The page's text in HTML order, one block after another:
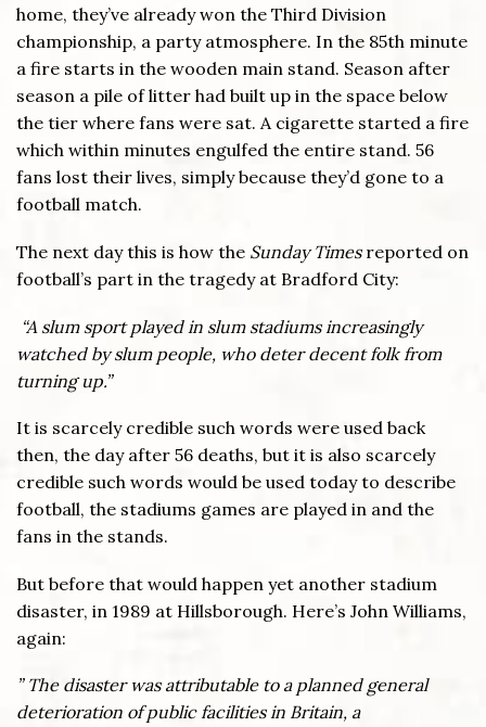
home, they’ve already won the Third Division
championship, a party atmosphere. In the 85th minute
a fire starts in the wooden main stand. Season after
season a pile of litter had built up in the space below
the tier where fans were sat. A cigarette started a fire
which within minutes engulfed the entire stand. 56
fans lost their lives, simply because they’d gone to a
football match.
The next day this is how the Sunday Times reported on
football’s part in the tragedy at Bradford City:
“A slum sport played in slum stadiums increasingly
watched by slum people, who deter decent folk from
turning up.”
It is scarcely credible such words were used back
then, the day after 56 deaths, but it is also scarcely
credible such words would be used today to describe
football, the stadiums games are played in and the
fans in the stands.
But before that would happen yet another stadium
disaster, in 1989 at Hillsborough. Here’s John Williams,
again:
” The disaster was attributable to a planned general
deterioration of public facilities in Britain, a